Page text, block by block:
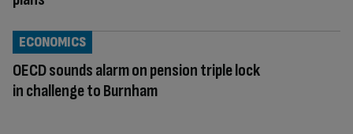
OECD sounds alarm on pension triple lock
in challenge to Burnham
ECONOMICS